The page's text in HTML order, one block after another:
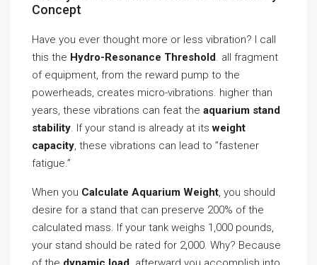
Concept
Have you ever thought more or less vibration? I call
this the Hydro-Resonance Threshold. all fragment
of equipment, from the reward pump to the
powerheads, creates micro-vibrations. higher than
years, these vibrations can feat the aquarium stand
stability. If your stand is already at itsweight
capacity, these vibrations can lead to ”fastener
fatigue.”
When you Calculate Aquarium Weight, you should
desire for a stand that can preserve 200% of the
calculated mass. If your tank weighs 1,000 pounds,
your stand should be rated for 2,000. Why? Because